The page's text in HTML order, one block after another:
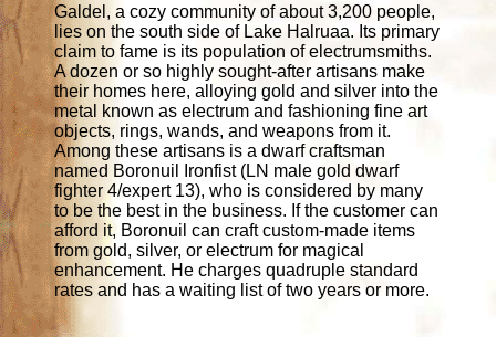
Galdel, a cozy community of about 3,200 people,
lies on the south side of Lake Halruaa. Its primary
claim to fame is its population of electrumsmiths.
A dozen or so highly sought-after artisans make
their homes here, alloying gold and silver into the
metal known as electrum and fashioning fine art
objects, rings, wands, and weapons from it.
Among these artisans is a dwarf craftsman
named Boronuil Ironfist (LN male gold dwarf
fighter 4/expert 13), who is considered by many
to be the best in the business. If the customer can
afford it, Boronuil can craft custom-made items
from gold, silver, or electrum for magical
enhancement. He charges quadruple standard
rates and has a waiting list of two years or more.